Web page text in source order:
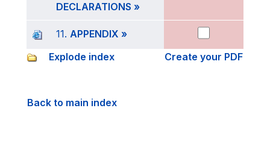
DECLARATIONS »
11. APPENDIX »
Explode index
Create your PDF
Back to main index